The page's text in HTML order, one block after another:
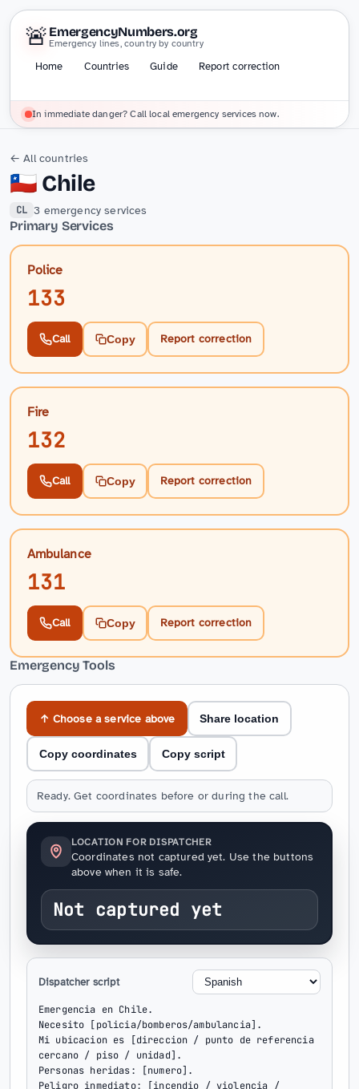
🚨 EmergencyNumbers.org
Emergency lines, country by country
Home Countries Guide Report correction
In immediate danger? Call local emergency services now.
← All countries
🇨🇱 Chile
CL 3 emergency services
Primary Services
Police
133
Call Copy Report correction
Fire
132
Call Copy Report correction
Ambulance
131
Call Copy Report correction
Emergency Tools
↑ Choose a service above Share location
Copy coordinates Copy script
Ready. Get coordinates before or during the call.
LOCATION FOR DISPATCHER
Coordinates not captured yet. Use the buttons
above when it is safe.
Not captured yet
Dispatcher script
Emergencia en Chile.
Necesito [policia/bomberos/ambulancia].
Mi ubicacion es [direccion / punto de referencia
cercano / piso / unidad].
Personas heridas: [numero].
Peligro inmediato: [incendio / violencia /